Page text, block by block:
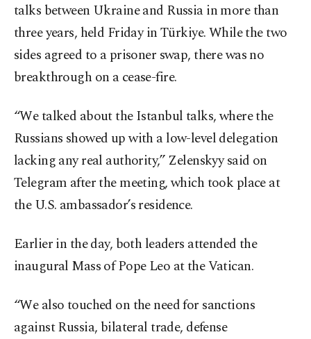
talks between Ukraine and Russia in more than
three years, held Friday in Türkiye. While the two
sides agreed to a prisoner swap, there was no
breakthrough on a cease-fire.
“We talked about the Istanbul talks, where the
Russians showed up with a low-level delegation
lacking any real authority,” Zelenskyy said on
Telegram after the meeting, which took place at
the U.S. ambassador’s residence.
Earlier in the day, both leaders attended the
inaugural Mass of Pope Leo at the Vatican.
“We also touched on the need for sanctions
against Russia, bilateral trade, defense